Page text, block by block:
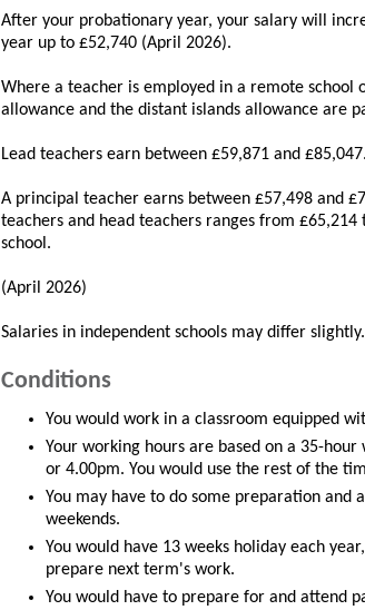
After your probationary year, your salary will
year up to £52,740 (April 2026).
Where a teacher is employed in a remote school
allowance and the distant islands allowance are
Lead teachers earn between £59,871 and £85,047.
A principal teacher earns between £57,498 and
teachers and head teachers ranges from
school.
(April 2026)
Salaries in independent schools may differ slightly.
Conditions
You would work in a classroom equipped
Your working hours are based on a 35-
or 4.00pm. You would use the rest of the
You may have to do some preparation and
weekends.
You would have 13 weeks holiday each
prepare next term's work.
You would have to prepare for and attend